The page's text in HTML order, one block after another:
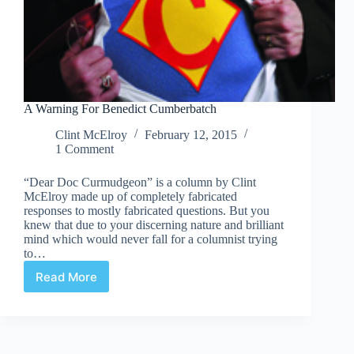
A Warning For Benedict Cumberbatch
Clint McElroy
February 12, 2015
1 Comment
“Dear Doc Curmudgeon” is a column by Clint
McElroy made up of completely fabricated
responses to mostly fabricated questions. But you
knew that due to your discerning nature and brilliant
mind which would never fall for a columnist trying
to…
Read More
A